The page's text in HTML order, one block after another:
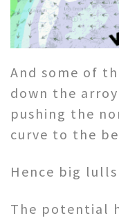
And some of
down the
pushing the
curve to the
Hence big
The potential